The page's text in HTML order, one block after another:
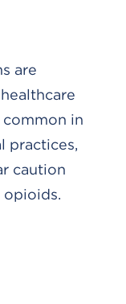
are
in
practices,
caution